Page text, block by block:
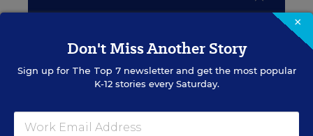
Districts Want E-Rate Help Beyond
School Walls
×
Don't Miss Another Story
Sign up for The Top 7newsletter and get the most popular
K-12 stories every Saturday.